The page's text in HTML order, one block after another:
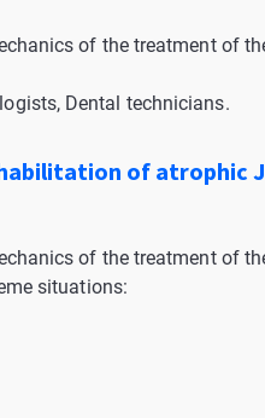
of the treatment of
Dental technicians.
of atrophic
of the treatment of
situations: